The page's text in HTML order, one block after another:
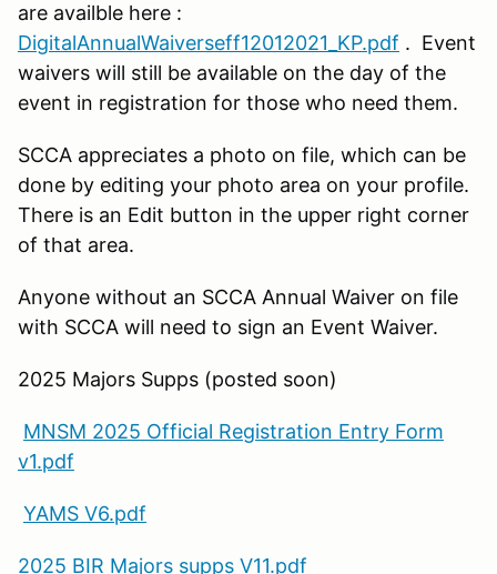
are availble here :
DigitalAnnualWaiverseff12012021_KP.pdf . Event
waivers will still be available on the day of the
event in registration for those who need them.
SCCA appreciates a photo on file, which can be
done by editing your photo area on your profile.
There is an Edit button in the upper right corner
of that area.
Anyone without an SCCA Annual Waiver on file
with SCCA will need to sign an Event Waiver.
2025 Majors Supps (posted soon)
MNSM 2025 Official Registration Entry Form
v1.pdf
YAMS V6.pdf
2025 BIR Majors supps V11.pdf